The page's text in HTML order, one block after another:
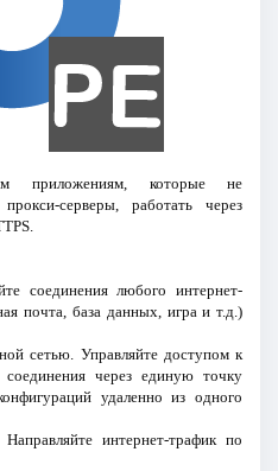
приложениям, которые не
серверы, работать через
соединения любого интернет-
почта, база данных, игра и т.д.)
сетью. Управляйте доступом к
через единую точку
удаленно из одного
интернет-трафик по